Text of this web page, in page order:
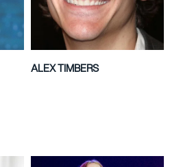
ALEX TIMBERS